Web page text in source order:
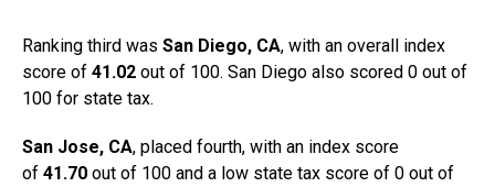
Ranking third was San Diego, CA, with an overall index
score of 41.02 out of 100. San Diego also scored 0 out of
100 for state tax.
San Jose, CA, placed fourth, with an index score
of 41.70 out of 100 and a low state tax score of 0 out of